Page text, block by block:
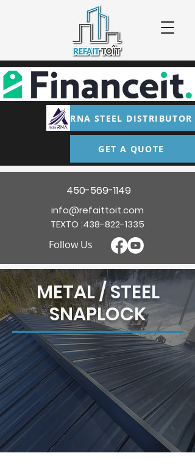
RNA STEEL DISTRIBUTOR
GET A QUOTE
450-569-1149
info@refaittoit.com
TEXTO :438-822-1335
Follow Us
METAL / STEEL
SNAPLOCK